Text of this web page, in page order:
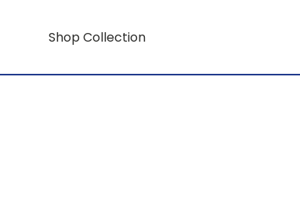
Shop Collection